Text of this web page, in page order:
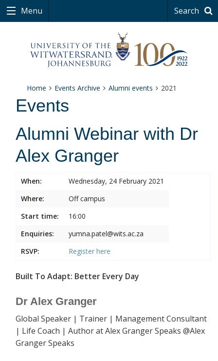
Menu Search
Home Events Archive Alumni events 2021
Events
Alumni Webinar with Dr
Alex Granger
When:
Wednesday, 24 February 2021
Where:
Off campus
Start time:
16:00
Enquiries:
yumna.patel@wits.ac.za
RSVP:
Register here
Built To Adapt: Better Every Day
Dr Alex Granger
Global Speaker | Trainer | Management Consultant
| Life Coach | Author at Alex Granger Speaks @Alex
Granger Speaks